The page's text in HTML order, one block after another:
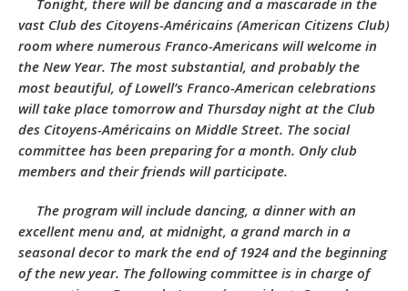
Tonight, there will be dancing and a mascarade in the
vast Club des Citoyens-Américains (American Citizens Club)
room where numerous Franco-Americans will welcome in
the New Year. The most substantial, and probably the
most beautiful, of Lowell’s Franco-American celebrations
will take place tomorrow and Thursday night at the Club
des Citoyens-Américains on Middle Street. The social
committee has been preparing for a month. Only club
members and their friends will participate.
The program will include dancing, a dinner with an
excellent menu and, at midnight, a grand march in a
seasonal decor to mark the end of 1924 and the beginning
of the new year. The following committee is in charge of